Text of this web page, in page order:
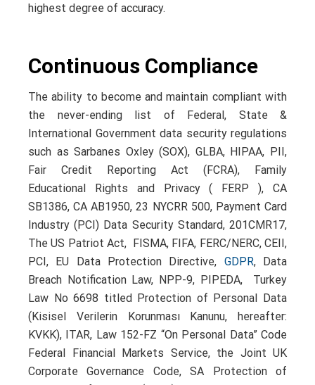
highest degree of accuracy.
Continuous Compliance
The ability to become and maintain compliant with
the never-ending list of Federal, State &
International Government data security regulations
such as Sarbanes Oxley (SOX), GLBA, HIPAA, PII,
Fair Credit Reporting Act (FCRA), Family
Educational Rights and Privacy ( FERP ), CA
SB1386, CA AB1950, 23 NYCRR 500, Payment Card
Industry (PCI) Data Security Standard, 201CMR17,
The US Patriot Act, FISMA, FIFA, FERC/NERC, CEII,
PCI, EU Data Protection Directive, GDPR, Data
Breach Notification Law, NPP-9, PIPEDA, Turkey
Law No 6698 titled Protection of Personal Data
(Kisisel Verilerin Korunması Kanunu, hereafter:
KVKK), ITAR, Law 152-FZ “On Personal Data” Code
Federal Financial Markets Service, the Joint UK
Corporate Governance Code, SA Protection of